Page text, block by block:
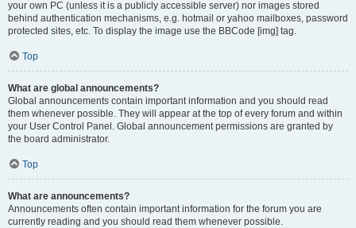
your own PC (unless it is a publicly accessible server) nor images stored
behind authentication mechanisms, e.g. hotmail or yahoo mailboxes, password
protected sites, etc. To display the image use the BBCode [img] tag.
Top
What are global announcements?
Global announcements contain important information and you should read
them whenever possible. They will appear at the top of every forum and within
your User Control Panel. Global announcement permissions are granted by
the board administrator.
Top
What are announcements?
Announcements often contain important information for the forum you are
currently reading and you should read them whenever possible.